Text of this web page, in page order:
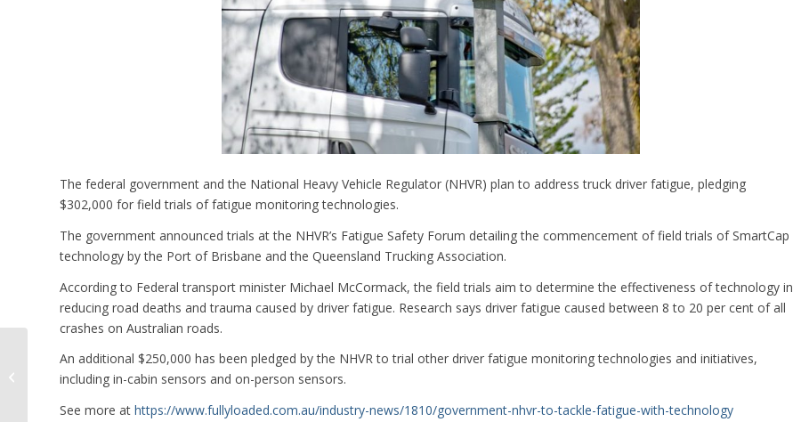
The federal government and the National Heavy Vehicle Regulator (NHVR) plan to address truck driver fatigue, pledging
$302,000 for field trials of fatigue monitoring technologies.
The government announced trials at the NHVR’s Fatigue Safety Forum detailing the commencement of field trials of SmartCap
technology by the Port of Brisbane and the Queensland Trucking Association.
According to Federal transport minister Michael McCormack, the field trials aim to determine the effectiveness of technology in
reducing road deaths and trauma caused by driver fatigue. Research says driver fatigue caused between 8 to 20 per cent of all
crashes on Australian roads.
An additional $250,000 has been pledged by the NHVR to trial other driver fatigue monitoring technologies and initiatives,
including in-cabin sensors and on-person sensors.
See more at https://www.fullyloaded.com.au/industry-news/1810/government-nhvr-to-tackle-fatigue-with-technology
Union Says Fatigue Cannot Be
Addressed with Technology